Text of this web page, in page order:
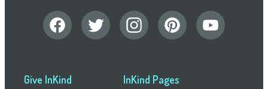
Give InKind InKind Pages